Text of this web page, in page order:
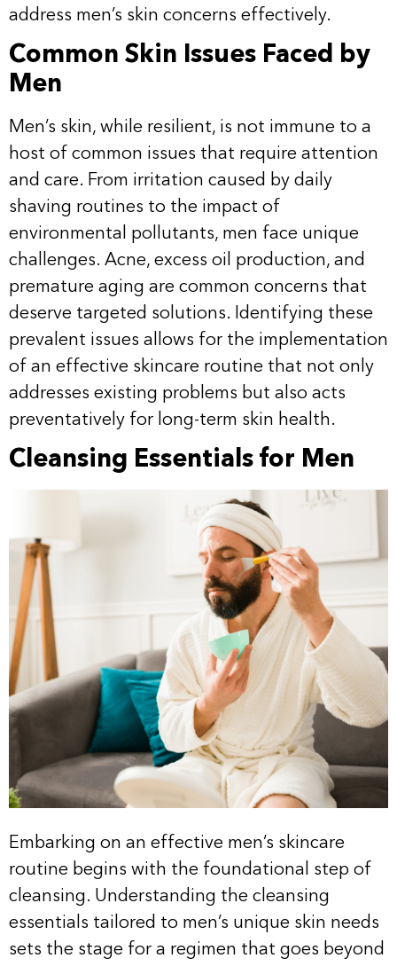
address men’s skin concerns effectively.
Common Skin Issues Faced by
Men
Men’s skin, while resilient, is not immune to a
host of common issues that require attention
and care. From irritation caused by daily
shaving routines to the impact of
environmental pollutants, men face unique
challenges. Acne, excess oil production, and
premature aging are common concerns that
deserve targeted solutions. Identifying these
prevalent issues allows for the implementation
of an effective skincare routine that not only
addresses existing problems but also acts
preventatively for long-term skin health.
Cleansing Essentials for Men
Embarking on an effective men’s skincare
routine begins with the foundational step of
cleansing. Understanding the cleansing
essentials tailored to men’s unique skin needs
sets the stage for a regimen that goes beyond